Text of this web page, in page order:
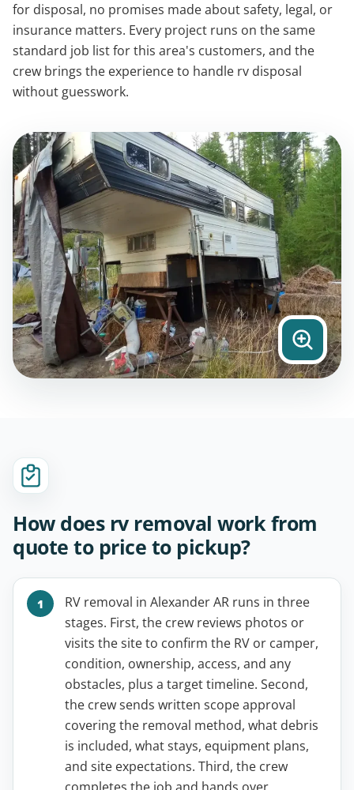
for disposal, no promises made about safety, legal, or
insurance matters. Every project runs on the same
standard job list for this area's customers, and the
crew brings the experience to handle rv disposal
without guesswork.
How does rv removal work from
quote to price to pickup?
RV removal in Alexander AR runs in three
stages. First, the crew reviews photos or
visits the site to confirm the RV or camper,
condition, ownership, access, and any
obstacles, plus a target timeline. Second,
the crew sends written scope approval
covering the removal method, what debris
is included, what stays, equipment plans,
and site expectations. Third, the crew